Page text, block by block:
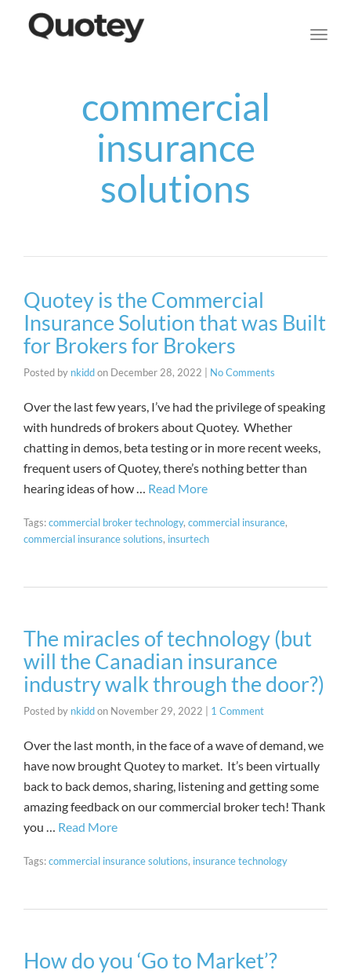
commercial
insurance
solutions
Quotey is the Commercial
Insurance Solution that was Built
for Brokers for Brokers
Posted by nkiddon December 28, 2022 No Comments
Over the last few years, I’ve had the privilege of speaking
with hundreds of brokers about Quotey. Whether
chatting in demos, beta testing or in more recent weeks,
frequent users of Quotey, there’s nothing better than
hearing ideas of how … Read More
Tags:commercial broker technology, commercial insurance,
commercial insurance solutions, insurtech
The miracles of technology (but
will the Canadian insurance
industry walk through the door?)
Posted by nkiddon November 29, 2022 1 Comment
Over the last month, in the face of a wave of demand, we
have now brought Quotey to market. It’s been virtually
back to back demos, sharing, listening and getting some
amazing feedback on our commercial broker tech! Thank
you … Read More
Tags:commercial insurance solutions, insurance technology
How do you ‘Go to Market’?